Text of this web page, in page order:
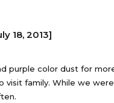
18, 2013]
purple color dust for
visit family. While we